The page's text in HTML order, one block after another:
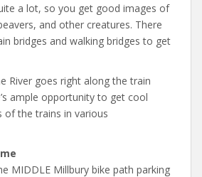
a lot, so you get good images of
and other creatures. There
bridges and walking bridges to get
River goes right along the train
ample opportunity to get cool
of the trains in various
MIDDLE Millbury bike path parking